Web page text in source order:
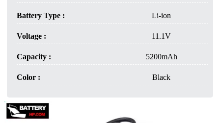
Battery Type : Li-ion
Voltage : 11.1V
Capacity : 5200mAh
Color : Black